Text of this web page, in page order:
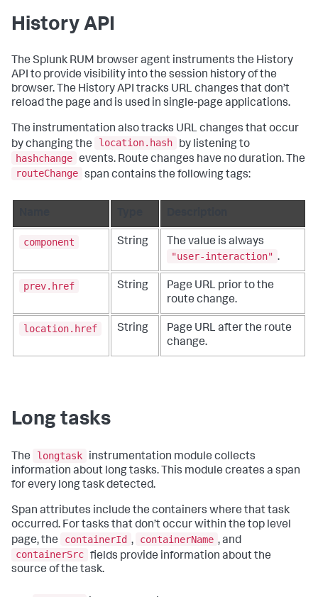
History API
The Splunk RUM browser agent instruments the History
API to provide visibility into the session history of the
browser. The History API tracks URL changes that don’t
reload the page and is used in single-page applications.
The instrumentation also tracks URL changes that occur
by changing the
location.hash
by listening to
hashchange events. Route changes have no duration. The
routeChange span contains the following tags:
component String
The value is always
"user-interaction" .
prev.href String
Page URL prior to the
route change.
location.href String
Page URL after the route
change.
Long tasks
The longtask
instrumentation module collects
information about long tasks. This module creates a span
for every long task detected.
Span attributes include the containers where that task
occurred. For tasks that don’t occur within the top level
page, the
containerId , containerName , and
containerSrc fields provide information about the
source of the task.